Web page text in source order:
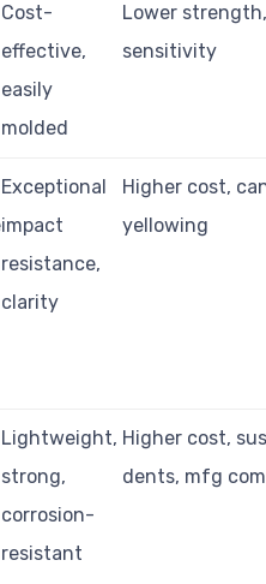
Cost-
effective,
easily
molded
Lower
sensitivity
Exceptional
impact
resistance,
clarity
Higher cost,
yellowing
Lightweight,
strong,
corrosion-
resistant
Higher cost,
dents, mfg